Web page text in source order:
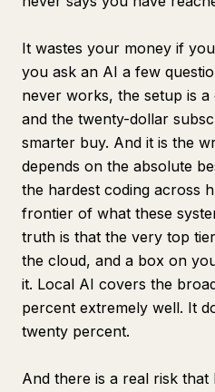
It wastes your money if
you ask an AI a few
never works, the setup is
and the twenty-dollar
smarter buy. And it is the
depends on the absolute
the hardest coding across
frontier of what these
truth is that the very top
the cloud, and a box on
it. Local AI covers the
percent extremely well. It
twenty percent.
And there is a real risk